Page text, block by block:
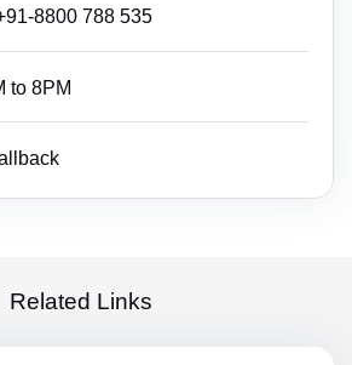
8800 788 535
to 8PM
Related Links